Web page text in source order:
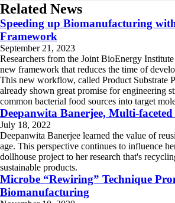
Related News
Speeding up Biomanufacturing
Framework
September 21, 2023
Researchers from the Joint BioEnergy
new framework that reduces the time of
This new workflow, called Product Substrate
already shown great promise for engineering
common bacterial food sources into target
Deepanwita Banerjee, Multi-
July 18, 2022
Deepanwita Banerjee learned the value of
age. This perspective continues to influence
dollhouse project to her research that's
sustainable products.
Microbe “Rewiring” Technique
Biomanufacturing